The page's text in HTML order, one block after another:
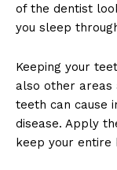
of the dentist
you sleep
Keeping your
also other areas
teeth can cause
disease. Apply
keep your entire